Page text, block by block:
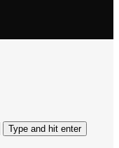
Type and hit enter